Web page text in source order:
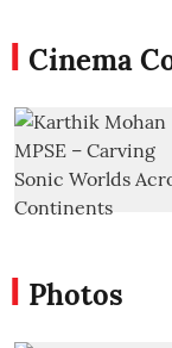
Cinema
Photos